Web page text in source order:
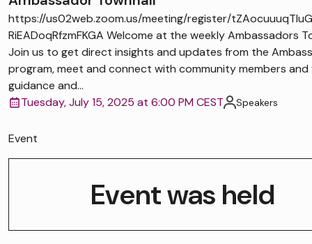
https://us02web.zoom.us/meeting/register/
RiEADoqRfzmFKGA Welcome at the weekly Ambassadors
Join us to get direct insights and updates from the
program, meet and connect with community members and
guidance and...
Tuesday, July 15, 2025 at 6:00 PM CEST
Speakers
Event
Event was held